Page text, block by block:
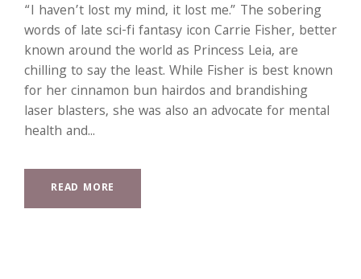
“I haven’t lost my mind, it lost me.” The sobering
words of late sci-fi fantasy icon Carrie Fisher, better
known around the world as Princess Leia, are
chilling to say the least. While Fisher is best known
for her cinnamon bun hairdos and brandishing
laser blasters, she was also an advocate for mental
health and...
READ MORE